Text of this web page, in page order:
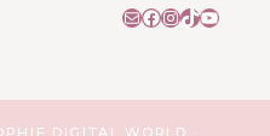
MailFacebook
Instagram
TikTok